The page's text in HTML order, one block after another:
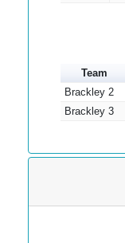
Team
Brackley 2
Brackley 3